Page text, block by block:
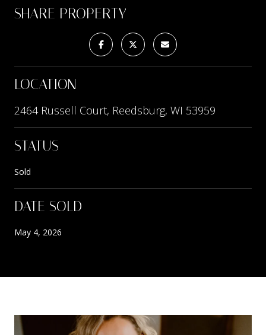
SHARE PROPERTY
LOCATION
2464 Russell Court, Reedsburg, WI 53959
STATUS
Sold
DATE SOLD
May 4, 2026